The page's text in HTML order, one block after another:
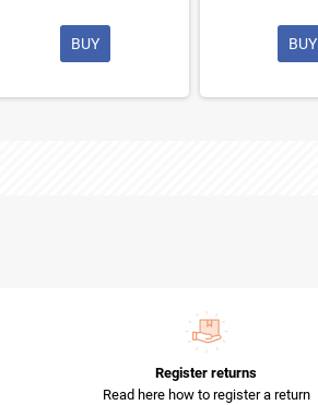
BUY BUY
Register returns
Read here how to register a return